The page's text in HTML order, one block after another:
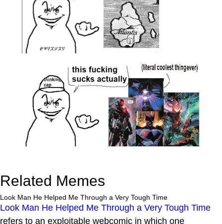
Related Memes
Look Man He Helped Me Through a Very Tough Time
Look Man He Helped Me Through a Very Tough Time
refers to an exploitable webcomic in which one